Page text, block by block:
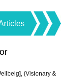
(Visionary &